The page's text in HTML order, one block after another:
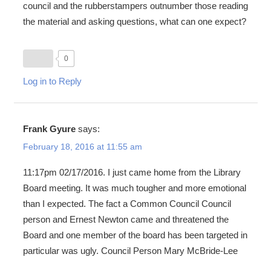
council and the rubberstampers outnumber those reading
the material and asking questions, what can one expect?
0
Log in to Reply
Frank Gyure says:
February 18, 2016 at 11:55 am
11:17pm 02/17/2016. I just came home from the Library
Board meeting. It was much tougher and more emotional
than I expected. The fact a Common Council Council
person and Ernest Newton came and threatened the
Board and one member of the board has been targeted in
particular was ugly. Council Person Mary McBride-Lee